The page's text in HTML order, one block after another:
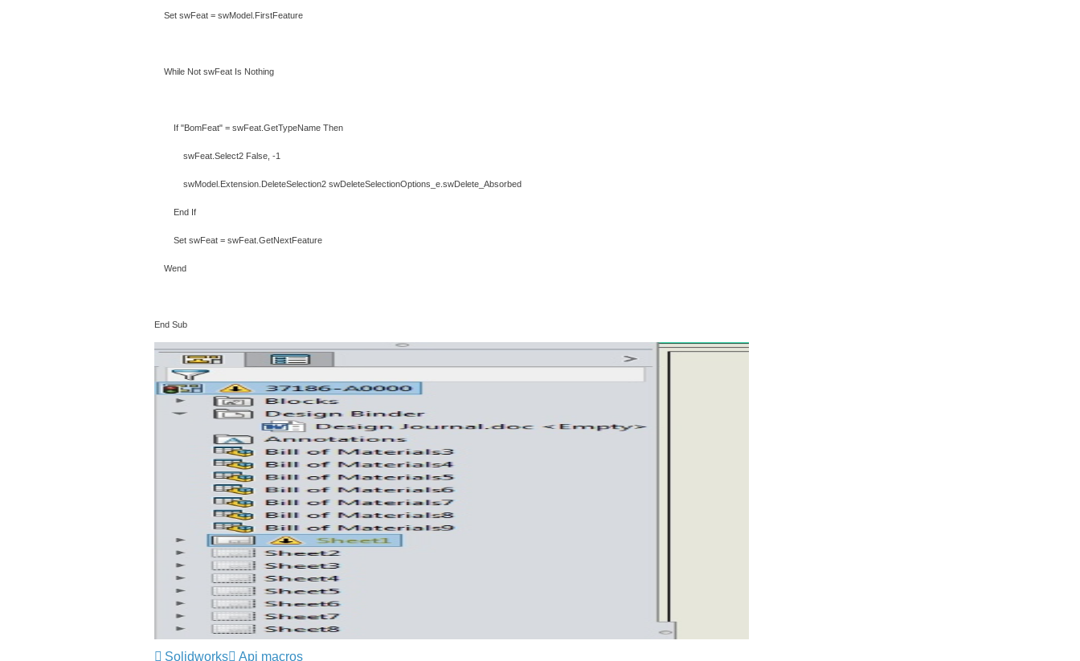
Set swFeat = swModel.FirstFeature
While Not swFeat Is Nothing
If "BomFeat" = swFeat.GetTypeName Then
swFeat.Select2 False, -1
swModel.Extension.DeleteSelection2 swDeleteSelectionOptions_e.swDelete_Absorbed
End If
Set swFeat = swFeat.GetNextFeature
Wend
End Sub
Solidworks Api macros